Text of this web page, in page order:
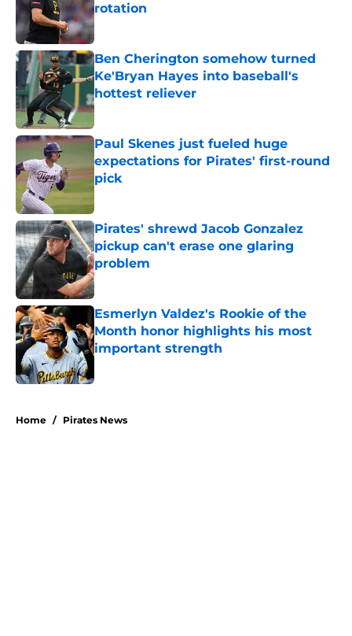
rotation
Published by on Invalid Date
Ben Cherington somehow turned
Ke'Bryan Hayes into baseball's
hottest reliever
Published by on Invalid Date
Paul Skenes just fueled huge
expectations for Pirates' first-round
pick
Published by on Invalid Date
Pirates' shrewd Jacob Gonzalez
pickup can't erase one glaring
problem
Published by on Invalid Date
Esmerlyn Valdez's Rookie of the
Month honor highlights his most
important strength
Home / Pirates News